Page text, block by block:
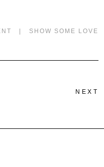
SHOW SOME LOVE
NEXT